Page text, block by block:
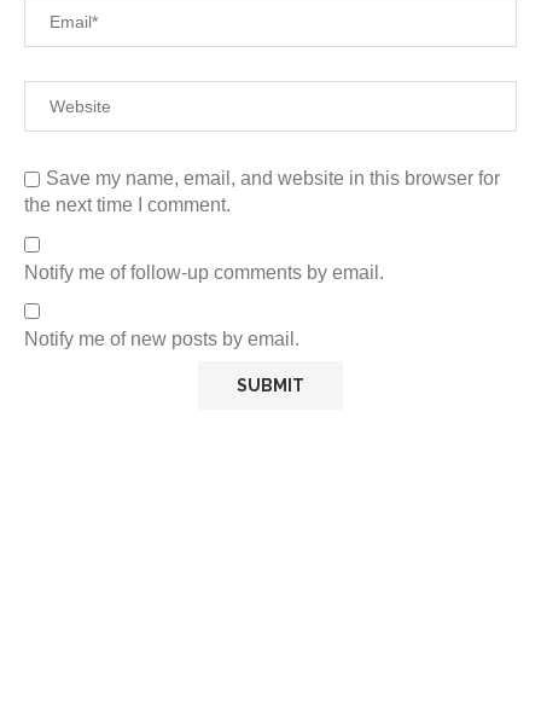
Save my name, email, and website in this browser for
the next time I comment.
Notify me of follow-up comments by email.
Notify me of new posts by email.